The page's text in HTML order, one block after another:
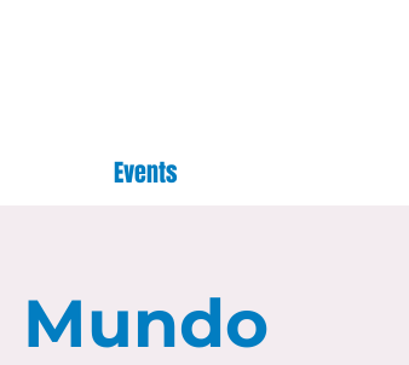
Events
Mundo